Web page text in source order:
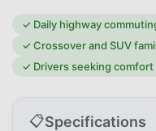
✓ Daily highway
✓Crossover and SUV
✓ Drivers seeking
📋Specifications